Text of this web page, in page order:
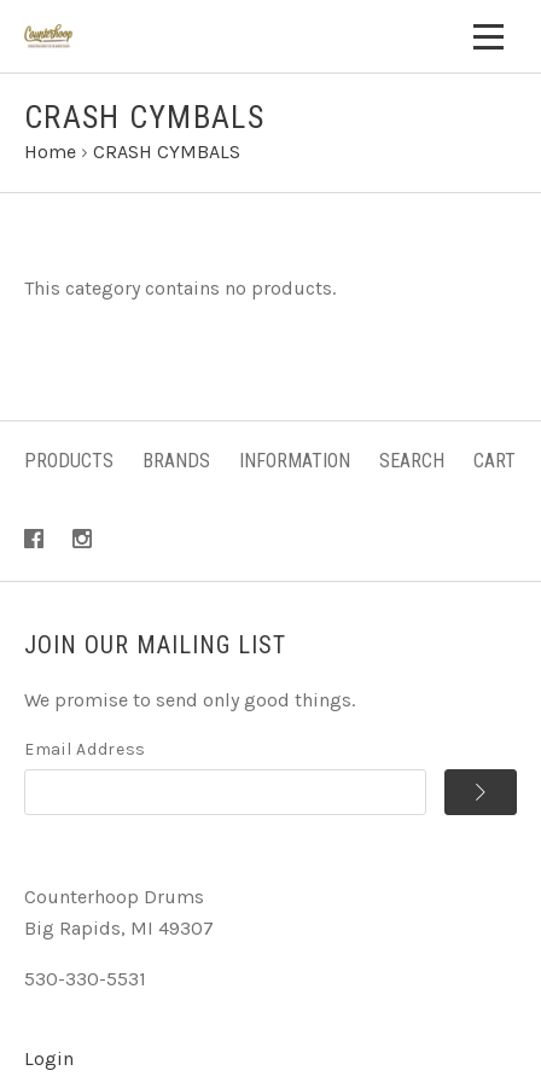
CRASH CYMBALS
Home › CRASH CYMBALS
This category contains no products.
PRODUCTS BRANDS INFORMATION SEARCH CART
JOIN OUR MAILING LIST
We promise to send only good things.
Email Address
Counterhoop Drums
Big Rapids, MI 49307
530-330-5531
Login